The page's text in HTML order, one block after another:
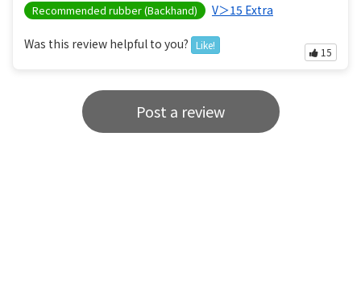
Recommended rubber (Backhand) V＞15 Extra
Was this review helpful to you? Like!
15
Post a review